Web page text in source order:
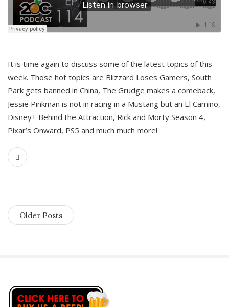
It is time again to discuss some of the latest topics of this
week. Those hot topics are Blizzard Loses Gamers, South
Park gets banned in China, The Grudge makes a comeback,
Jessie Pinkman is not in racing in a Mustang but an El Camino,
Disney+ Behind the Attraction, Rick and Morty Season 4,
Pixar’s Onward, PS5 and much much more!
Older Posts
S